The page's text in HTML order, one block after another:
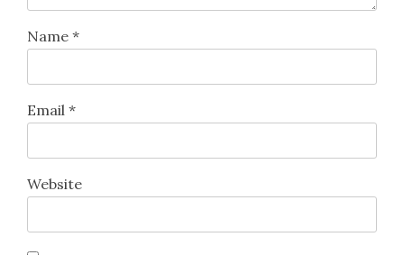
Name *
Email *
Website